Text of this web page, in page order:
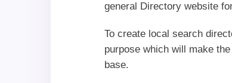
general Directory website
To create local search
purpose which will make
base.